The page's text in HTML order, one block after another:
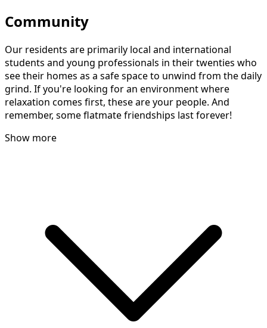
Community
Our residents are primarily local and international
students and young professionals in their twenties who
see their homes as a safe space to unwind from the daily
grind. If you're looking for an environment where
relaxation comes first, these are your people. And
remember, some flatmate friendships last forever!
Show more